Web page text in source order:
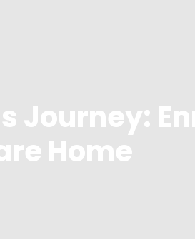
Journey:
Home